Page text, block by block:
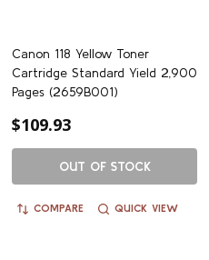
Canon 118 Yellow Toner
Cartridge Standard Yield 2,900
Pages (2659B001)
$109.93
OUT OF STOCK
COMPARE QUICK VIEW